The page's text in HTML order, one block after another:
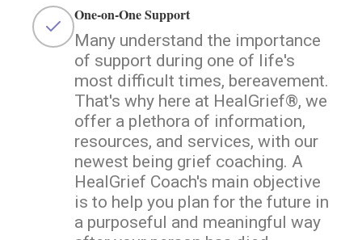
One-on-One Support
Many understand the importance
of support during one of life's
most difficult times, bereavement.
That's why here at HealGrief®, we
offer a plethora of information,
resources, and services, with our
newest being grief coaching. A
HealGrief Coach's main objective
is to help you plan for the future in
a purposeful and meaningful way